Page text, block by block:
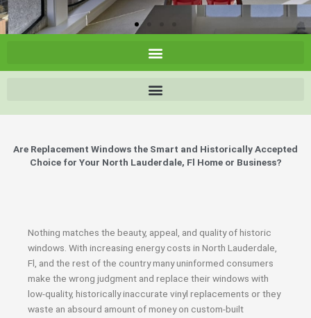
Are Replacement Windows the Smart and Historically Accepted
Choice for Your North Lauderdale, Fl Home or Business?
Nothing matches the beauty, appeal, and quality of historic
windows. With increasing energy costs in North Lauderdale,
Fl, and the rest of the country many uninformed consumers
make the wrong judgment and replace their windows with
low-quality, historically inaccurate vinyl replacements or they
waste an absourd amount of money on custom-built